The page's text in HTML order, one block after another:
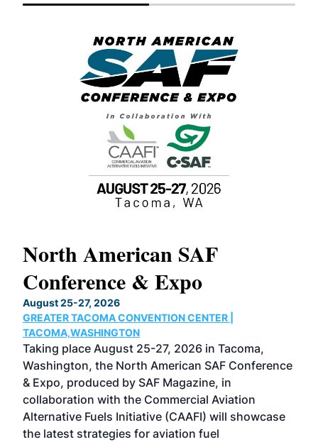
North American SAF
Conference & Expo
August 25-27, 2026
GREATER TACOMA CONVENTION CENTER |
TACOMA,WASHINGTON
Taking place August 25-27, 2026 in Tacoma,
Washington, the North American SAF Conference
& Expo, produced by SAF Magazine, in
collaboration with the Commercial Aviation
Alternative Fuels Initiative (CAAFI) will showcase
the latest strategies for aviation fuel